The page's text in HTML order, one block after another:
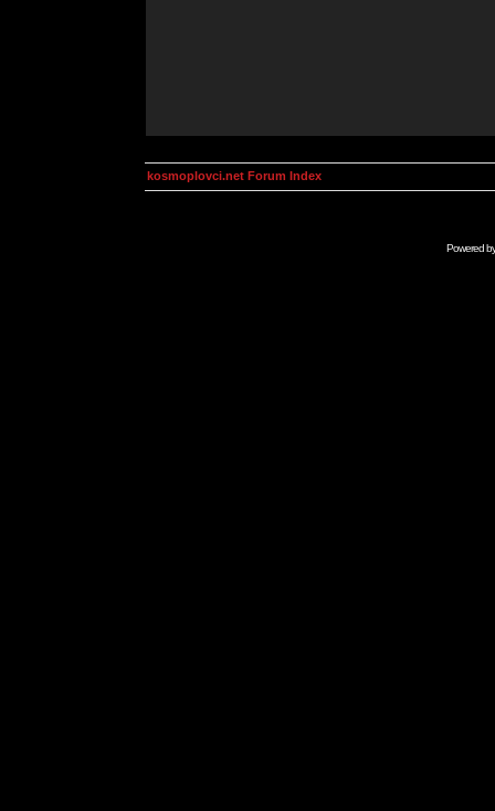
kosmoplovci.net Forum Index
Powered